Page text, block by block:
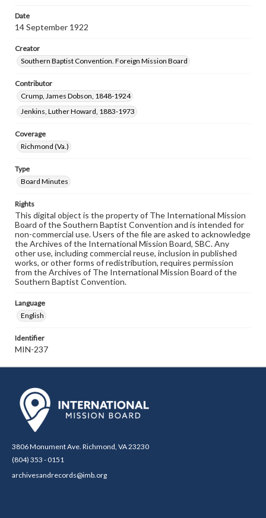
Date
14 September 1922
Creator
Southern Baptist Convention. Foreign Mission Board
Contributor
Crump, James Dobson, 1848-1924
Jenkins, Luther Howard, 1883-1973
Coverage
Richmond (Va.)
Type
Board Minutes
Rights
This digital object is the property of The International Mission
Board of the Southern Baptist Convention and is intended for
non-commercial use. Users of the file are asked to acknowledge
the Archives of the International Mission Board, SBC. Any
other use, including commercial reuse, inclusion in published
works, or other forms of redistribution, requires permission
from the Archives of The International Mission Board of the
Southern Baptist Convention.
Language
English
Identifier
MIN-237
3806 Monument Ave. Richmond, VA 23230
(804) 353 - 0151
archivesandrecords@imb.org